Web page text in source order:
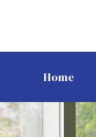
Home